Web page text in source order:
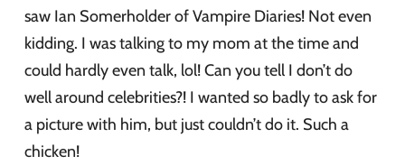
saw Ian Somerholder of Vampire Diaries! Not even
kidding. I was talking to my mom at the time and
could hardly even talk, lol! Can you tell I don’t do
well around celebrities?! I wanted so badly to ask for
a picture with him, but just couldn’t do it. Such a
chicken!